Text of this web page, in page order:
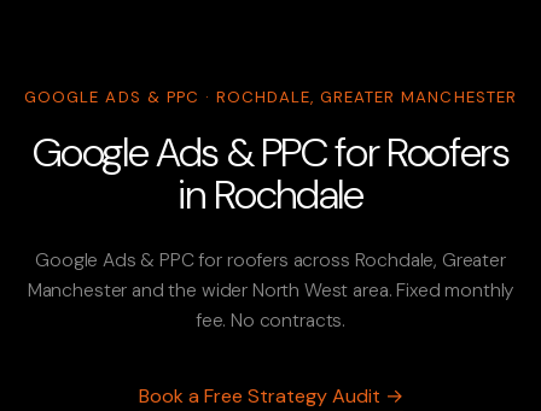
GOOGLE ADS & PPC · ROCHDALE, GREATER MANCHESTER
Google Ads & PPC for Roofers
in Rochdale
Google Ads & PPC for roofers across Rochdale, Greater
Manchester and the wider North West area. Fixed monthly
fee. No contracts.
Book a Free Strategy Audit →